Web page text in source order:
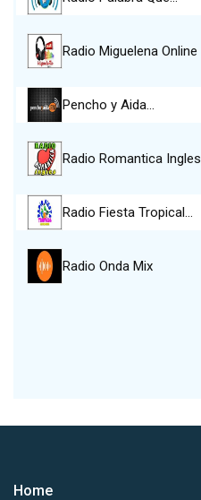
Radio Miguelena Online
Pencho y Aida…
Radio Romantica Ingles
Radio Fiesta Tropical…
Radio Onda Mix
Home